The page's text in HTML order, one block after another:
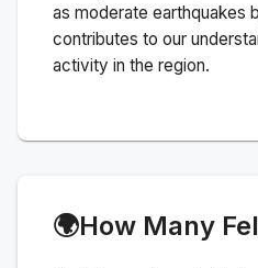
as moderate earthquakes
contributes to our
activity in the region.
🌍How Many